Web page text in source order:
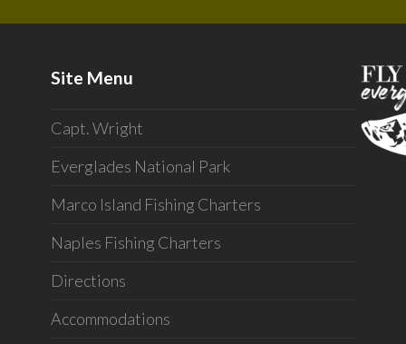
Site Menu
Capt. Wright
Everglades National Park
Marco Island Fishing Charters
Naples Fishing Charters
Directions
Accommodations